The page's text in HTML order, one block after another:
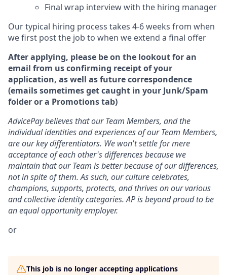
Final wrap interview with the hiring manager
Our typical hiring process takes 4-6 weeks from when
we first post the job to when we extend a final offer
After applying, please be on the lookout for an
email from us confirming receipt of your
application, as well as future correspondence
(emails sometimes get caught in your Junk/Spam
folder or a Promotions tab)
AdvicePay believes that our Team Members, and the
individual identities and experiences of our Team Members,
are our key differentiators. We won't settle for mere
acceptance of each other's differences because we
maintain that our Team is better because of our differences,
not in spite of them. As such, our culture celebrates,
champions, supports, protects, and thrives on our various
and collective identity categories. AP is beyond proud to be
an equal opportunity employer.
or
This job is no longer accepting applications